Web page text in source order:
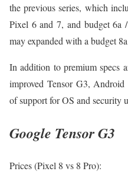
the previous series, which
Pixel 6 and 7, and budget 6a
may expanded with a budget
In addition to premium specs
improved Tensor G3, Android
of support for OS and security
Google Tensor G3
Prices (Pixel 8 vs 8 Pro):